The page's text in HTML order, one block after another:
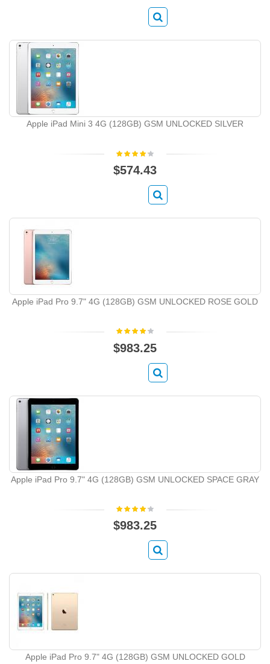
Apple iPad Mini 3 4G (128GB) GSM UNLOCKED SILVER
$574.43
Apple iPad Pro 9.7" 4G (128GB) GSM UNLOCKED ROSE GOLD
$983.25
Apple iPad Pro 9.7" 4G (128GB) GSM UNLOCKED SPACE GRAY
$983.25
Apple iPad Pro 9.7" 4G (128GB) GSM UNLOCKED GOLD